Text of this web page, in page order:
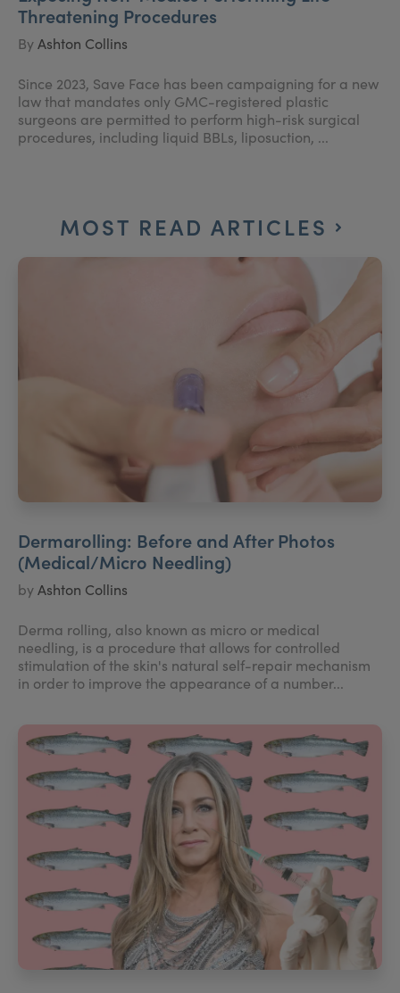
Threatening Procedures
ByAshton Collins
Since 2023, Save Face has been campaigning for a new
law that mandates only GMC-registered plastic
surgeons are permitted to perform high-risk surgical
procedures, including liquid BBLs, liposuction, ...
MOST READ ARTICLES
Dermarolling: Before and After Photos
(Medical/Micro Needling)
byAshton Collins
Derma rolling, also known as micro or medical
needling, is a procedure that allows for controlled
stimulation of the skin's natural self-repair mechanism
in order to improve the appearance of a number...